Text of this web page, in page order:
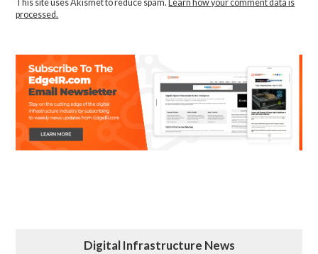
This site uses Akismet to reduce spam. Learn how your comment data is
processed.
Digital Infrastructure News